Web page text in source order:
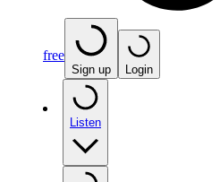
free
Sign up Login
Listen